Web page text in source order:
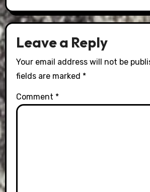
Leave a Reply
Your email address will not be
fields are marked *
Comment *